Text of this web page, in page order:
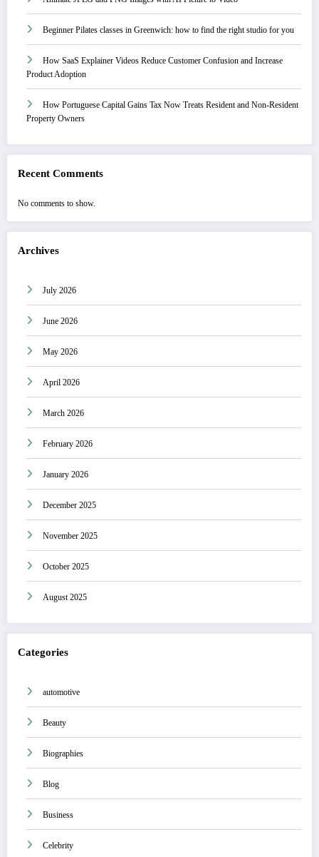
Beginner Pilates classes in Greenwich: how to find the right studio for you
How SaaS Explainer Videos Reduce Customer Confusion and Increase
Product Adoption
How Portuguese Capital Gains Tax Now Treats Resident and Non-Resident
Property Owners
Recent Comments
No comments to show.
Archives
July 2026
June 2026
May 2026
April 2026
March 2026
February 2026
January 2026
December 2025
November 2025
October 2025
August 2025
Categories
automotive
Beauty
Biographies
Blog
Business
Celebrity